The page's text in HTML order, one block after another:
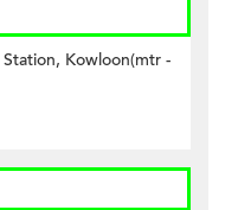
Station, Kowloon(mtr -